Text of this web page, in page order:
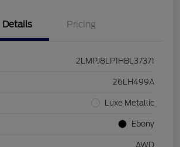
Details Pricing
2LMPJ8LP1HBL37371
26LH499A
Luxe Metallic
Ebony
AWD